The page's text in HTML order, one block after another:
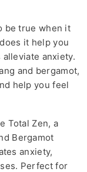
be true when it
it help you
anxiety.
and bergamot,
help you feel
Total Zen, a
Bergamot
anxiety,
Perfect for